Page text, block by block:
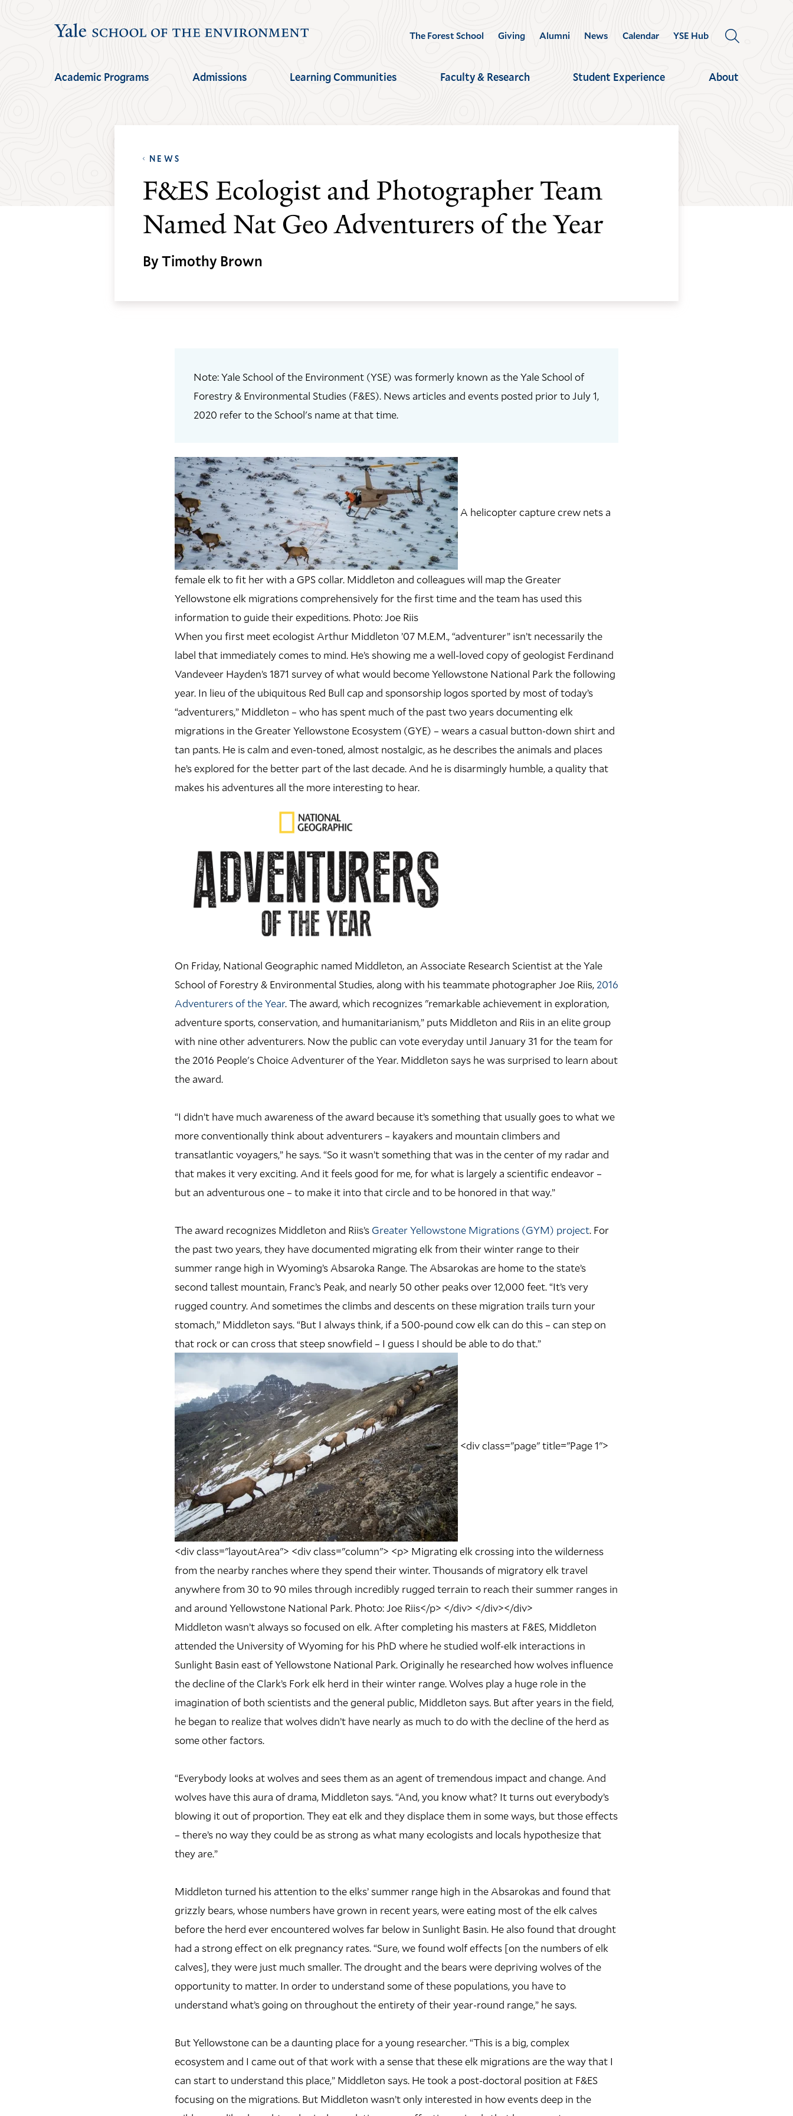
Yale
School
the
The Forest School Giving Alumni News Calendar
YSE Hub
PANEL
Academic Programs Admissions Learning Communities Faculty & Research Student Experience About
NEWS
F&ES Ecologist and Photographer Team
Named Nat Geo Adventurers of the Year
By Timothy Brown
Note: Yale School of the Environment (YSE) was formerly known as the Yale School of
Forestry & Environmental Studies (F&ES). News articles and events posted prior to July 1,
2020 refer to the School's name at that time.
A helicopter capture crew nets a
female elk to fit her with a GPS collar. Middleton and colleagues will map the Greater
Yellowstone elk migrations comprehensively for the first time and the team has used this
information to guide their expeditions. Photo: Joe Riis
When you first meet ecologist Arthur Middleton ’07 M.E.M., “adventurer” isn’t necessarily the
label that immediately comes to mind. He’s showing me a well-loved copy of geologist Ferdinand
Vandeveer Hayden’s 1871 survey of what would become Yellowstone National Park the following
year. In lieu of the ubiquitous Red Bull cap and sponsorship logos sported by most of today’s
“adventurers,” Middleton – who has spent much of the past two years documenting elk
migrations in the Greater Yellowstone Ecosystem (GYE) – wears a casual button-down shirt and
tan pants. He is calm and even-toned, almost nostalgic, as he describes the animals and places
he’s explored for the better part of the last decade. And he is disarmingly humble, a quality that
makes his adventures all the more interesting to hear.
On Friday, National Geographic named Middleton, an Associate Research Scientist at the Yale
School of Forestry & Environmental Studies, along with his teammate photographer Joe Riis, 2016
Adventurers of the Year. The award, which recognizes "remarkable achievement in exploration,
adventure sports, conservation, and humanitarianism,” puts Middleton and Riis in an elite group
with nine other adventurers. Now the public can vote everyday until January 31 for the team for
the 2016 People's Choice Adventurer of the Year. Middleton says he was surprised to learn about
the award.
“I didn’t have much awareness of the award because it’s something that usually goes to what we
more conventionally think about adventurers – kayakers and mountain climbers and
transatlantic voyagers,” he says. “So it wasn’t something that was in the center of my radar and
that makes it very exciting. And it feels good for me, for what is largely a scientific endeavor –
but an adventurous one – to make it into that circle and to be honored in that way.”
The award recognizes Middleton and Riis’s Greater Yellowstone Migrations (GYM) project. For
the past two years, they have documented migrating elk from their winter range to their
summer range high in Wyoming’s Absaroka Range. The Absarokas are home to the state’s
second tallest mountain, Franc’s Peak, and nearly 50 other peaks over 12,000 feet. “It’s very
rugged country. And sometimes the climbs and descents on these migration trails turn your
stomach,” Middleton says. “But I always think, if a 500-pound cow elk can do this – can step on
that rock or can cross that steep snowfield – I guess I should be able to do that.”
<div class="page" title="Page 1">
<div class="layoutArea"> <div class="column"> <p> Migrating elk crossing into the wilderness
from the nearby ranches where they spend their winter. Thousands of migratory elk travel
anywhere from 30 to 90 miles through incredibly rugged terrain to reach their summer ranges in
and around Yellowstone National Park. Photo: Joe Riis</p> </div> </div></div>
Middleton wasn’t always so focused on elk. After completing his masters at F&ES, Middleton
attended the University of Wyoming for his PhD where he studied wolf-elk interactions in
Sunlight Basin east of Yellowstone National Park. Originally he researched how wolves influence
the decline of the Clark’s Fork elk herd in their winter range. Wolves play a huge role in the
imagination of both scientists and the general public, Middleton says. But after years in the field,
he began to realize that wolves didn’t have nearly as much to do with the decline of the herd as
some other factors.
“Everybody looks at wolves and sees them as an agent of tremendous impact and change. And
wolves have this aura of drama, Middleton says. “And, you know what? It turns out everybody’s
blowing it out of proportion. They eat elk and they displace them in some ways, but those effects
– there’s no way they could be as strong as what many ecologists and locals hypothesize that
they are.”
Middleton turned his attention to the elks’ summer range high in the Absarokas and found that
grizzly bears, whose numbers have grown in recent years, were eating most of the elk calves
before the herd ever encountered wolves far below in Sunlight Basin. He also found that drought
had a strong effect on elk pregnancy rates. “Sure, we found wolf effects [on the numbers of elk
calves], they were just much smaller. The drought and the bears were depriving wolves of the
opportunity to matter. In order to understand some of these populations, you have to
understand what’s going on throughout the entirety of their year-round range,” he says.
But Yellowstone can be a daunting place for a young researcher. “This is a big, complex
ecosystem and I came out of that work with a sense that these elk migrations are the way that I
can start to understand this place,” Middleton says. He took a post-doctoral position at F&ES
focusing on the migrations. But Middleton wasn’t only interested in how events deep in the